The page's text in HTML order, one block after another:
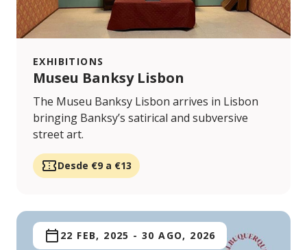
EXHIBITIONS
Museu Banksy Lisbon
The Museu Banksy Lisbon arrives in Lisbon
bringing Banksy’s satirical and subversive
street art.
Desde €9 a €13
22 FEB, 2025 -30 AGO, 2026